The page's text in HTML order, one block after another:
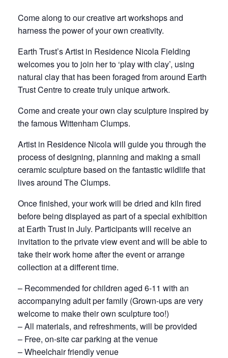
Come along to our creative art workshops and
harness the power of your own creativity.
Earth Trust’s Artist in Residence Nicola Fielding
welcomes you to join her to ‘play with clay’, using
natural clay that has been foraged from around Earth
Trust Centre to create truly unique artwork.
Come and create your own clay sculpture inspired by
the famous Wittenham Clumps.
Artist in Residence Nicola will guide you through the
process of designing, planning and making a small
ceramic sculpture based on the fantastic wildlife that
lives around The Clumps.
Once finished, your work will be dried and kiln fired
before being displayed as part of a special exhibition
at Earth Trust in July. Participants will receive an
invitation to the private view event and will be able to
take their work home after the event or arrange
collection at a different time.
– Recommended for children aged 6-11 with an
accompanying adult per family (Grown-ups are very
welcome to make their own sculpture too!)
– All materials, and refreshments, will be provided
– Free, on-site car parking at the venue
– Wheelchair friendly venue